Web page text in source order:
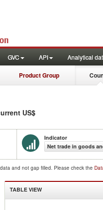
GVC API Analytical
Product Group
US$
Indicator
Net trade in goods
and not gap filled. Please check the
TABLE VIEW